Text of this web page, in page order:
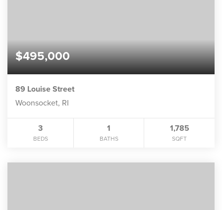
$495,000
89 Louise Street
Woonsocket, RI
3
BEDS
1
BATHS
1,785
SQFT